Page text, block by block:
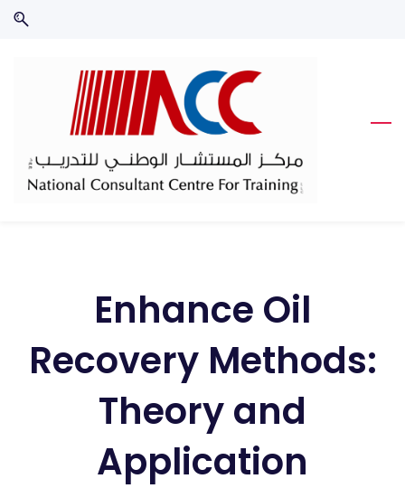
Skip
Skip
Enhance Oil
Recovery Methods:
Theory and
Application